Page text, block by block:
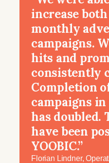
increase
monthly
campaigns.
hits and
consistently
Completion
campaigns
has doubled.
have been
YOOBIC.”
Florian Lindner,